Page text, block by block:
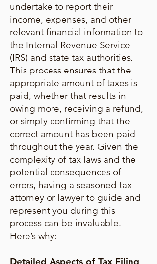
undertake to report their
income, expenses, and other
relevant financial information to
the Internal Revenue Service
(IRS) and state tax authorities.
This process ensures that the
appropriate amount of taxes is
paid, whether that results in
owing more, receiving a refund,
or simply confirming that the
correct amount has been paid
throughout the year. Given the
complexity of tax laws and the
potential consequences of
errors, having a seasoned tax
attorney or lawyer to guide and
represent you during this
process can be invaluable.
Here’s why:
Detailed Aspects of Tax Filing